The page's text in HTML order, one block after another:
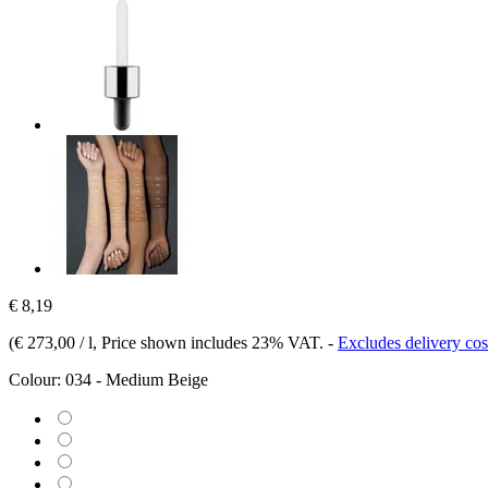
€ 8,19
(€ 273,00 / l, Price shown includes 23% VAT. - Excludes delivery
Colour: 034 - Medium Beige